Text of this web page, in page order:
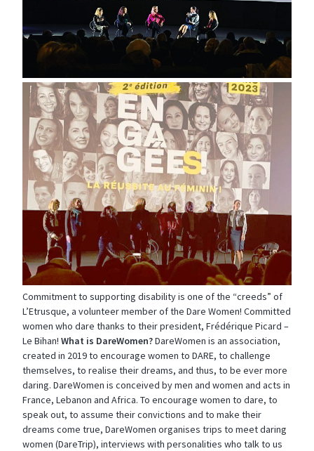
Commitment to supporting disability is one of the “creeds” of
L’Etrusque, a volunteer member of the Dare Women! Committed
women who dare thanks to their president, Frédérique Picard –
Le Bihan!What is DareWomen?DareWomen is an association,
created in 2019 to encourage women to DARE, to challenge
themselves, to realise their dreams, and thus, to be ever more
daring. DareWomen is conceived by men and women and acts in
France, Lebanon and Africa. To encourage women to dare, to
speak out, to assume their convictions and to make their
dreams come true, DareWomen organises trips to meet daring
women (DareTrip), interviews with personalities who talk to us